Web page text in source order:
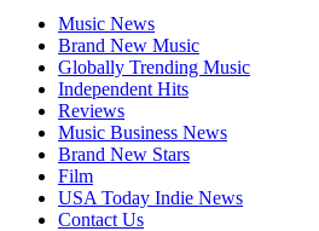
Music News
Brand New Music
Globally Trending Music
Independent Hits
Reviews
Music Business News
Brand New Stars
Film
USA Today Indie News
Contact Us